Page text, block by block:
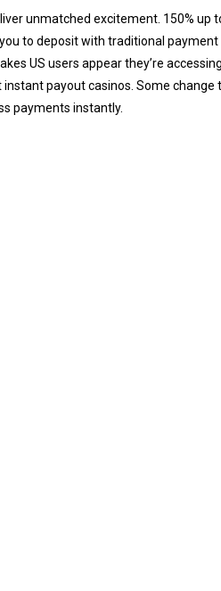
unmatched excitement. 150% up
to deposit with traditional
US users appear they’re
instant payout casinos. Some
payments instantly.